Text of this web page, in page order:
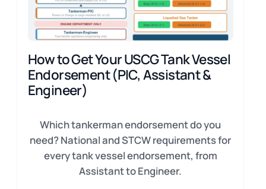
How to Get Your USCG Tank Vessel
Endorsement (PIC, Assistant &
Engineer)
Which tankerman endorsement do you
need? National and STCW requirements for
every tank vessel endorsement, from
Assistant to Engineer.